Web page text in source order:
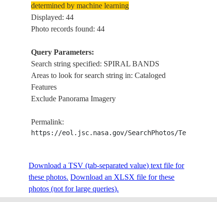
E-
14585
2010091418.5
ISS024-
14584
SEA
E-
14583
2010091418.5-52.5
ATLANTIC
OCEAN
STRUCTURE,
SPIRAL
determined by machine learning
Displayed: 44
Photo records found: 44
Query Parameters:
Search string specified: SPIRAL BANDS
Areas to look for search string in: Cataloged
Features
Exclude Panorama Imagery
Permalink:
https://eol.jsc.nasa.gov/SearchPhotos/
Download a TSV (tab-separated value) text file for
these photos. Download an XLSX file for these
photos (not for large queries).